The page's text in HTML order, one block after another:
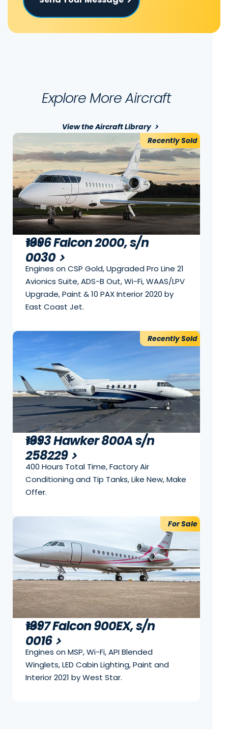
Explore More Aircraft
View the Aircraft Library
Recently Sold
1996
1996 Falcon 2000, s/n
0030
Engines on CSP Gold, Upgraded Pro Line 21
Avionics Suite, ADS-B Out, Wi-Fi, WAAS/LPV
Upgrade, Paint & 10 PAX Interior 2020 by
East Coast Jet.
Recently Sold
1993
1993 Hawker 800A s/n
258229
400 Hours Total Time, Factory Air
Conditioning and Tip Tanks, Like New, Make
Offer.
For Sale
1997
1997 Falcon 900EX, s/n
0016
Engines on MSP, Wi-Fi, API Blended
Winglets, LED Cabin Lighting, Paint and
Interior 2021 by West Star.